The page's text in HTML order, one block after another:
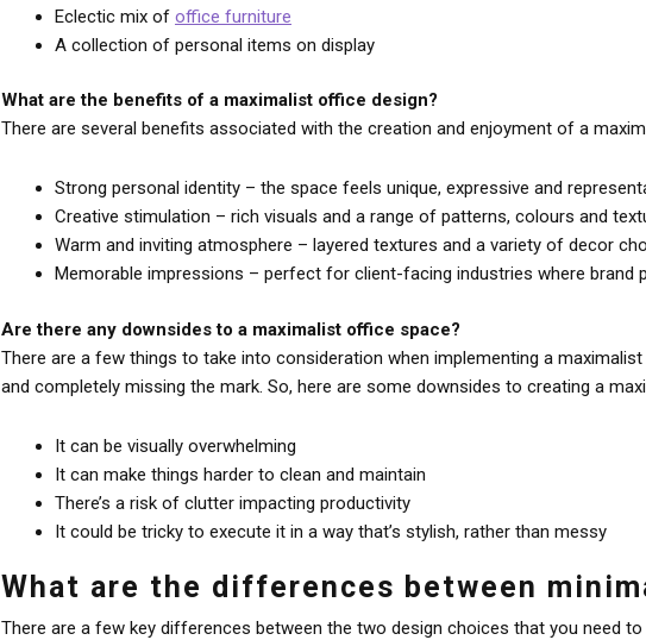
Eclectic mix of office furniture
A collection of personal items on display
What are the benefits of a maximalist office design?
There are several benefits associated with the creation and enjoyment of a
Strong personal identity – the space feels unique, expressive and
Creative stimulation – rich visuals and a range of patterns, colours and
Warm and inviting atmosphere – layered textures and a variety of decor
Memorable impressions – perfect for client-facing industries where brand
Are there any downsides to a maximalist office space?
There are a few things to take into consideration when implementing a
and completely missing the mark. So, here are some downsides to creating a
It can be visually overwhelming
It can make things harder to clean and maintain
There’s a risk of clutter impacting productivity
It could be tricky to execute it in a way that’s stylish, rather than messy
What are the differences between
There are a few key differences between the two design choices that you need